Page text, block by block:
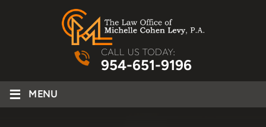
CALL US TODAY:
954-651-9196
≡ MENU